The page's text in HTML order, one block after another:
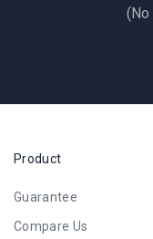
(No
Product
Guarantee
Compare Us